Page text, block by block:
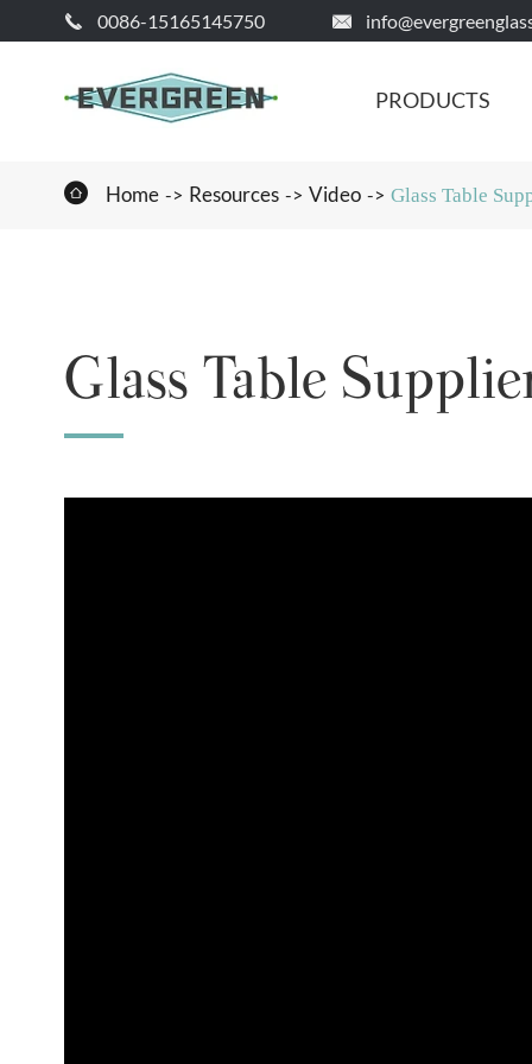
 0086-15165145750 
PRODUCTS
 Home Resources Video Glass Table
Glass Table